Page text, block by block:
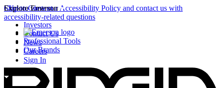
Click to view our Accessibility Policy and contact us with
accessibility-related questions
Skip to Content
Explore Emerson
Professional Tools
Our Brands
Investors
Contact Us
News
Careers
Sign In